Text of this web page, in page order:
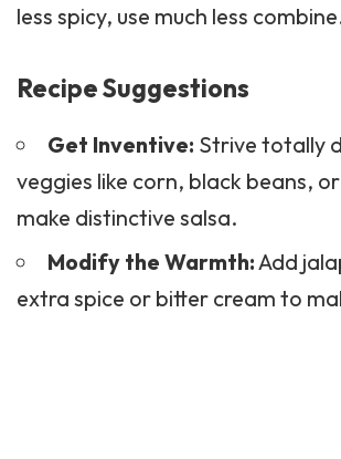
less spicy, use much less
Recipe Suggestions
Get Inventive: Strive totally
veggies like corn, black beans,
make distinctive salsa.
Modify the Warmth:Add
extra spice or bitter cream to